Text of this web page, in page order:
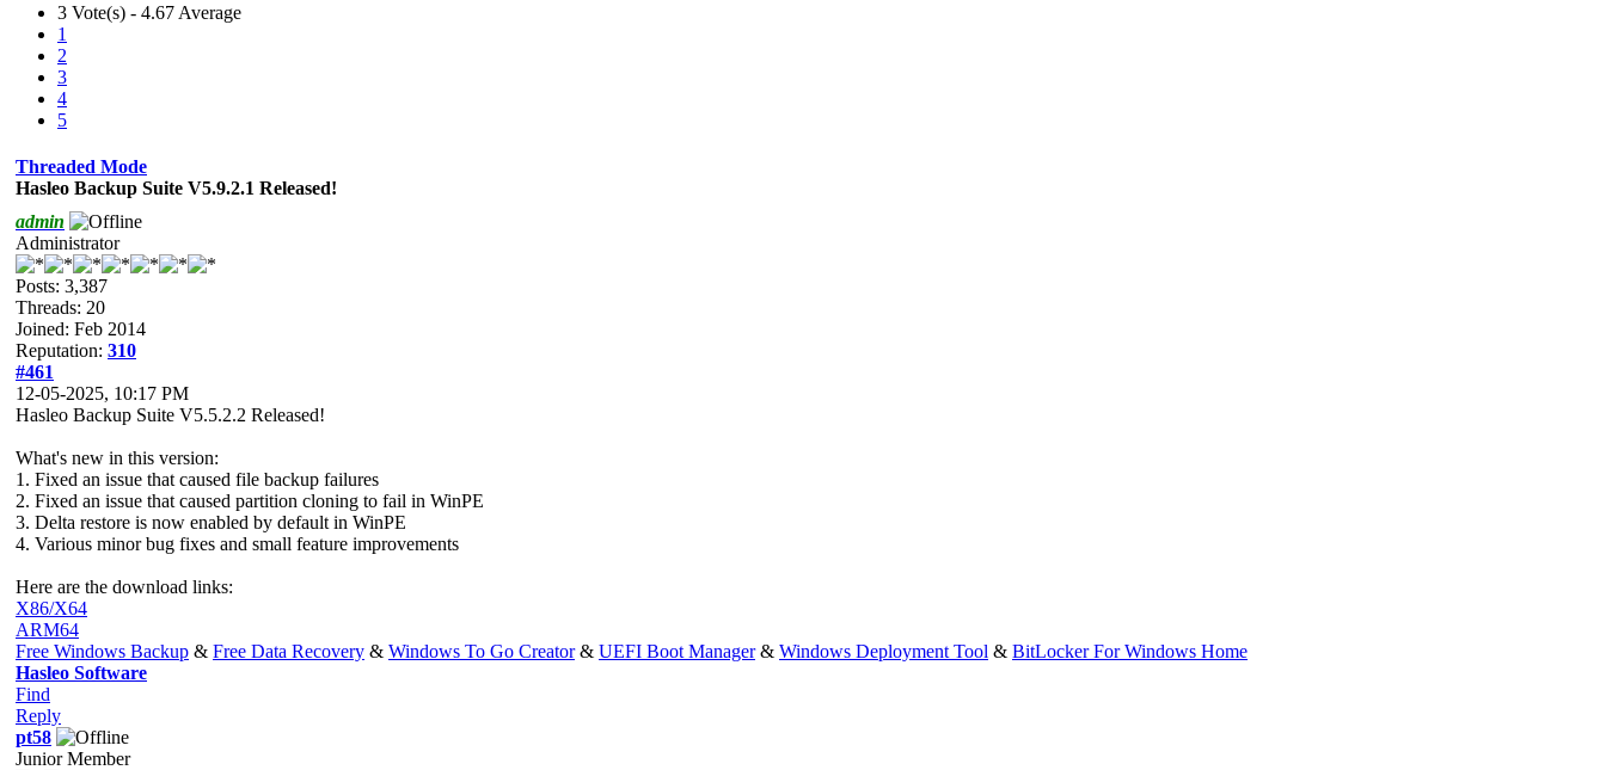
3 Vote(s) - 4.67 Average
1
2
3
4
5
Threaded Mode
Hasleo Backup Suite V5.9.2.1 Released!
admin
Administrator
Posts: 3,387
Threads: 20
Joined: Feb 2014
Reputation: 310
#461
12-05-2025, 10:17 PM
Hasleo Backup Suite V5.5.2.2 Released!
What's new in this version:
1. Fixed an issue that caused file backup failures
2. Fixed an issue that caused partition cloning to fail in WinPE
3. Delta restore is now enabled by default in WinPE
4. Various minor bug fixes and small feature improvements
Here are the download links:
X86/X64
ARM64
Free Windows Backup & Free Data Recovery & Windows To Go Creator& UEFI Boot Manager& Windows Deployment Tool & BitLocker For Windows Home
Hasleo Software
Find
Reply
pt58
Junior Member